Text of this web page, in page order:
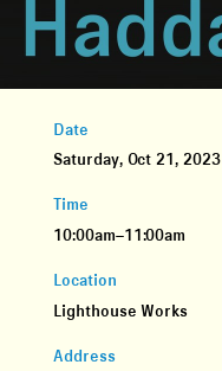
Date
Saturday, Oct 21, 2023
Time
10:00am–11:00am
Location
Lighthouse Works
Address